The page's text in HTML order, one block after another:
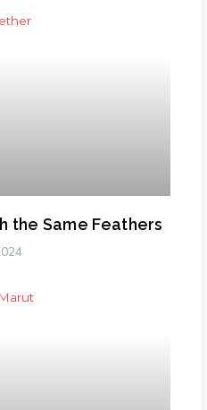
the Same Feathers